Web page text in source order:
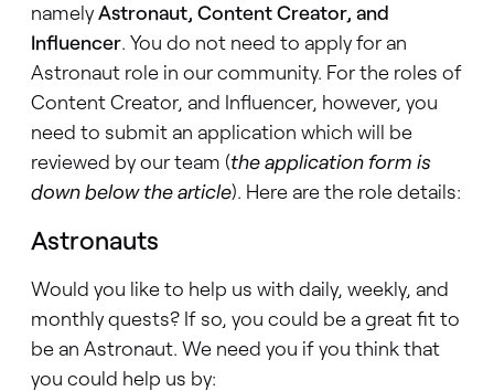
namelyAstronaut, Content Creator, and
Influencer. You do not need to apply for an
Astronaut role in our community. For the roles of
Content Creator, and Influencer, however, you
need to submit an application which will be
reviewed by our team (the application form is
down below the article). Here are the role details:
Astronauts
Would you like to help us with daily, weekly, and
monthly quests? If so, you could be a great fit to
be an Astronaut. We need you if you think that
you could help us by: